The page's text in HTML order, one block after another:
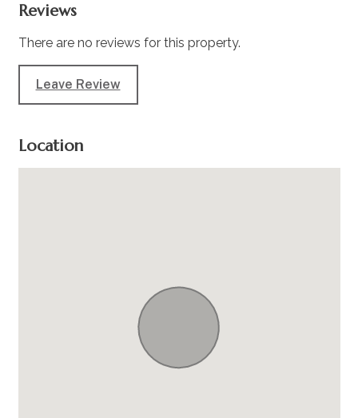
Reviews
There are no reviews for this property.
Leave Review
Location